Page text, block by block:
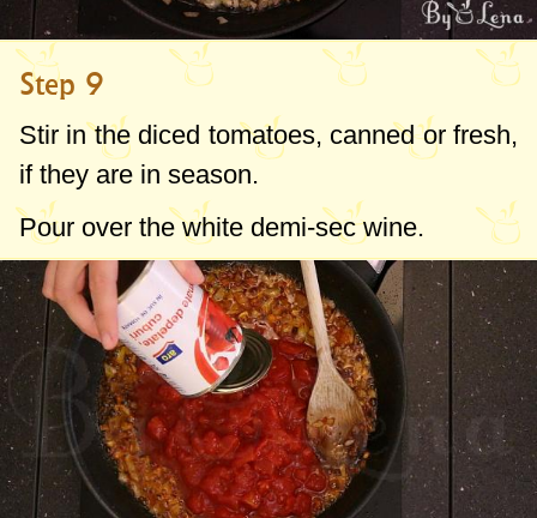
Step 9
Stir in the diced tomatoes, canned or fresh,
if they are in season.
Pour over the white demi-sec wine.